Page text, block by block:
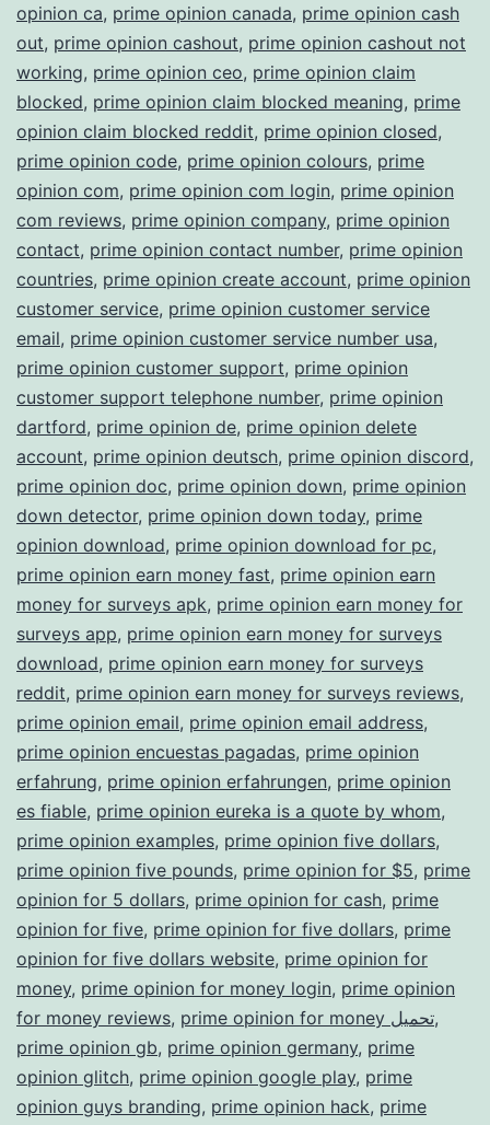
opinion ca, prime opinion canada, prime opinion cash
out, prime opinion cashout, prime opinion cashout not
working, prime opinion ceo, prime opinion claim
blocked, prime opinion claim blocked meaning, prime
opinion claim blocked reddit, prime opinion closed,
prime opinion code, prime opinion colours, prime
opinion com, prime opinion com login, prime opinion
com reviews, prime opinion company, prime opinion
contact, prime opinion contact number, prime opinion
countries, prime opinion create account, prime opinion
customer service, prime opinion customer service
email, prime opinion customer service number usa,
prime opinion customer support, prime opinion
customer support telephone number, prime opinion
dartford, prime opinion de, prime opinion delete
account, prime opinion deutsch, prime opinion discord,
prime opinion doc, prime opinion down, prime opinion
down detector, prime opinion down today, prime
opinion download, prime opinion download for pc,
prime opinion earn money fast, prime opinion earn
money for surveys apk, prime opinion earn money for
surveys app, prime opinion earn money for surveys
download, prime opinion earn money for surveys
reddit, prime opinion earn money for surveys reviews,
prime opinion email, prime opinion email address,
prime opinion encuestas pagadas, prime opinion
erfahrung, prime opinion erfahrungen, prime opinion
es fiable, prime opinion eureka is a quote by whom,
prime opinion examples, prime opinion five dollars,
prime opinion five pounds, prime opinion for $5, prime
opinion for 5 dollars, prime opinion for cash, prime
opinion for five, prime opinion for five dollars, prime
opinion for five dollars website, prime opinion for
money, prime opinion for money login, prime opinion
for money reviews, prime opinion for money تحميل,
prime opinion gb, prime opinion germany, prime
opinion glitch, prime opinion google play, prime
opinion guys branding, prime opinion hack, prime